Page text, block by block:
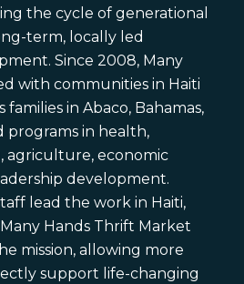
the cycle of generational
term, locally led
Since 2008, Many
with communities in Haiti
families in Abaco, Bahamas,
in health,
agriculture, economic
development.
lead the work in Haiti,
Hands Thrift Market
mission, allowing more
support life-changing